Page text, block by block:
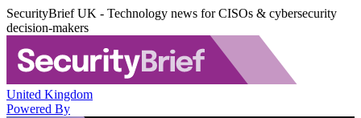
SecurityBrief UK - Technology news for CISOs & cybersecurity
decision-makers
United Kingdom
Powered By